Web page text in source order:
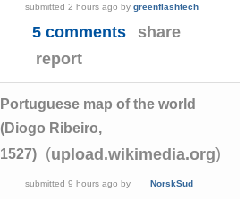
submitted 2 hours ago by greenflashtech
5 comments
share
report
Portuguese map of the world
(Diogo Ribeiro,
1527)
(upload.wikimedia.org)
submitted 9 hours ago by NorskSud